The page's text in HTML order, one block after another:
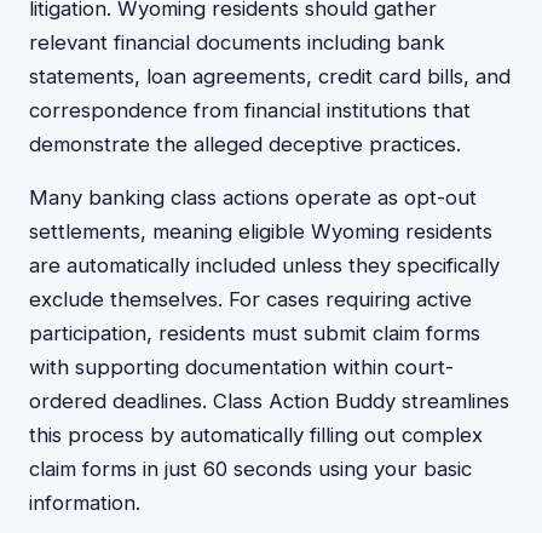
litigation. Wyoming residents should gather
relevant financial documents including bank
statements, loan agreements, credit card bills, and
correspondence from financial institutions that
demonstrate the alleged deceptive practices.
Many banking class actions operate as opt-out
settlements, meaning eligible Wyoming residents
are automatically included unless they specifically
exclude themselves. For cases requiring active
participation, residents must submit claim forms
with supporting documentation within court-
ordered deadlines. Class Action Buddy streamlines
this process by automatically filling out complex
claim forms in just 60 seconds using your basic
information.